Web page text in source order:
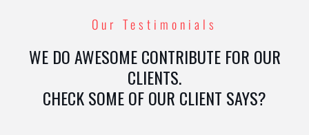
Our Testimonials
WE DO AWESOME CONTRIBUTE FOR OUR
CLIENTS.
CHECK SOME OF OUR CLIENT SAYS?